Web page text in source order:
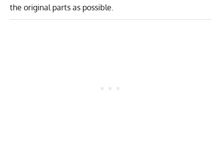
the original parts as possible.